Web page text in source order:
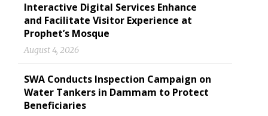
Interactive Digital Services Enhance
and Facilitate Visitor Experience at
Prophet’s Mosque
August 4, 2026
SWA Conducts Inspection Campaign on
Water Tankers in Dammam to Protect
Beneficiaries